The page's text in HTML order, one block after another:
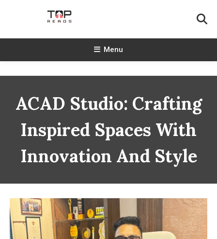
TopReads
Menu
ACAD Studio: Crafting
Inspired Spaces With
Innovation And Style